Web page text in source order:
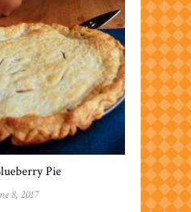
Pie
8, 2017